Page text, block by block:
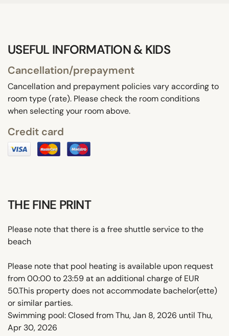
USEFUL INFORMATION & KIDS
Cancellation/prepayment
Cancellation and prepayment policies vary according to
room type (rate). Please check the room conditions
when selecting your room above.
Credit card
THE FINE PRINT
Please note that there is a free shuttle service to the
beach
Please note that pool heating is available upon request
from 00:00 to 23:59 at an additional charge of EUR
50.This property does not accommodate bachelor(ette)
or similar parties.
Swimming pool: Closed from Thu, Jan 8, 2026 until Thu,
Apr 30, 2026